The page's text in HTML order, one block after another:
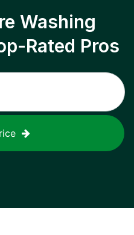
Washing
Rated Pros